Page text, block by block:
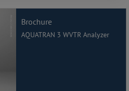
Brochure
AQUATRAN 3 WVTR Analyzer